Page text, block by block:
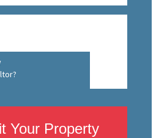
Your Property